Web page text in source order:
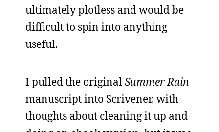
ultimately plotless and would be
difficult to spin into anything
useful.
I pulled the originalSummer Rain
manuscript into Scrivener, with
thoughts about cleaning it up and